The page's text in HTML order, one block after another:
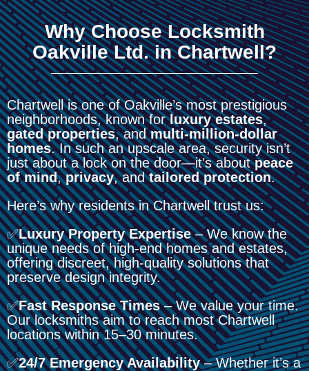
Why Choose Locksmith
Oakville Ltd. in Chartwell?
Chartwell is one of Oakville’s most prestigious
neighborhoods, known forluxury estates,
gated properties, andmulti-million-dollar
homes. In such an upscale area, security isn’t
just about a lock on the door—it’s aboutpeace
of mind,privacy, andtailored protection.
Here’s why residents in Chartwell trust us:
✅Luxury Property Expertise– We know the
unique needs of high-end homes and estates,
offering discreet, high-quality solutions that
preserve design integrity.
✅Fast Response Times– We value your time.
Our locksmiths aim to reach most Chartwell
locations within 15–30 minutes.
✅24/7 Emergency Availability– Whether it’s a